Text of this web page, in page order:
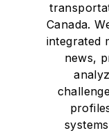
Canada.
integrated
news,